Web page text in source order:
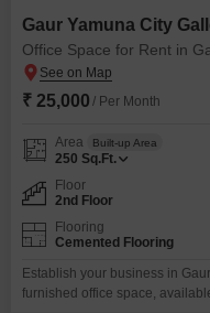
Gaur Yamuna City
Office Space for Rent in
₹ 25,000 / Per Month
Area Built-up Area
250 Sq.Ft.
Floor
2nd Floor
Flooring
Cemented Flooring
Establish your business in
furnished office space,